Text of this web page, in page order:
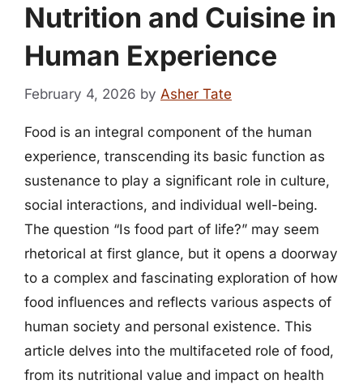
Nutrition and Cuisine in
Human Experience
February 4, 2026 by Asher Tate
Food is an integral component of the human
experience, transcending its basic function as
sustenance to play a significant role in culture,
social interactions, and individual well-being.
The question “Is food part of life?” may seem
rhetorical at first glance, but it opens a doorway
to a complex and fascinating exploration of how
food influences and reflects various aspects of
human society and personal existence. This
article delves into the multifaceted role of food,
from its nutritional value and impact on health